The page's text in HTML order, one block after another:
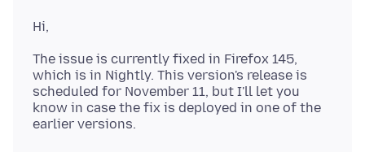
The issue is currently fixed in Firefox 145,
which is in Nightly. This version's release is
scheduled for November 11, but I'll let you
know in case the fix is deployed in one of the